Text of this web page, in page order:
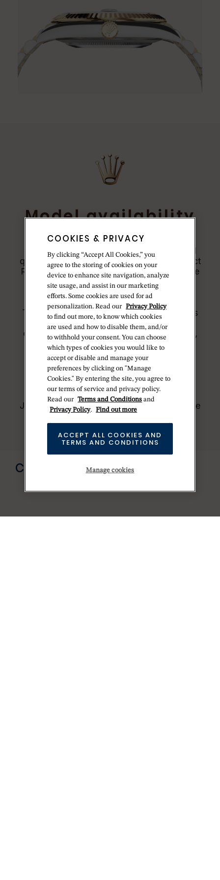
Model availability
All Rolex watches are assembled by hand
with the utmost care to ensure exceptional
quality. Such high standards naturally restrict
Rolex production capacity and, at times, the
demand for Rolex watches outpaces this
capacity.
Therefore, the availability of certain models
may be limited. New Rolex watches are
exclusively sold by Official Rolex Jewelers,
who receive regular deliveries and
independently manage the allocation and
sales of watches to customers.
Betteridge is proud to be part of the
worldwide network of Official Rolex
Jewelers and can provide information on the
availability of Rolex watches.
CONTACT US
Send us a message
COOKIES & PRIVACY
By clicking “Accept All Cookies,” you
agree to the storing of cookies on your
device to enhance site navigation, analyze
site usage, and assist in our marketing
efforts. Some cookies are used for ad
personalization. Read our Privacy Policy
to find out more, to know which cookies
are used and how to disable them, and/or
to withhold your consent. You can choose
which types of cookies you would like to
accept or disable and manage your
preferences by clicking on "Manage
Cookies." By entering the site, you agree to
our terms of service and privacy policy.
Read our Terms and Conditions and
Privacy Policy. Find out more
Manage cookies
ACCEPT ALL COOKIES AND
TERMS AND CONDITIONS